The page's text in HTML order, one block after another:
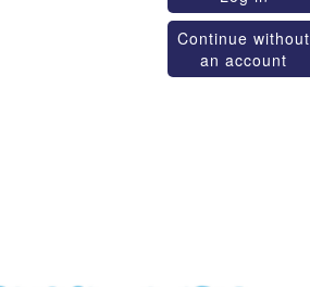
Continue without
an account